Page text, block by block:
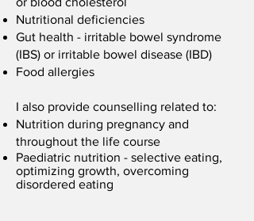
Nutritional deficiencies
Gut health - irritable bowel syndrome
(IBS) or irritable bowel disease (IBD)
Food allergies
I also provide counselling related to:
Nutrition during pregnancy and
throughout the life course
Paediatric nutrition - selective eating,
optimizing growth, overcoming
disordered eating